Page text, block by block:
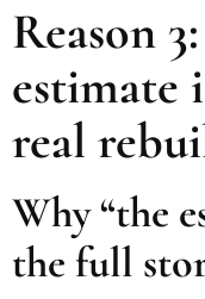
Reason
estimate
real
Why “the
the full